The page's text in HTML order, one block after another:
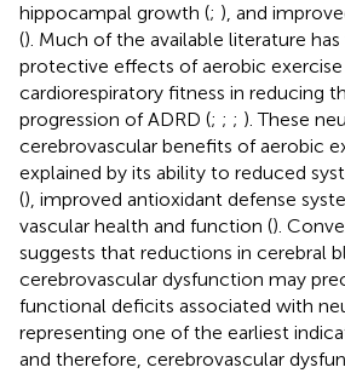
hippocampal growth (; ), and
(). Much of the available literature
protective effects of aerobic exercise
cardiorespiratory fitness in reducing
progression of ADRD (; ; ; ). These
cerebrovascular benefits of aerobic
explained by its ability to reduced
(), improved antioxidant defense
vascular health and function ().
suggests that reductions in cerebral
cerebrovascular dysfunction may
functional deficits associated with
representing one of the earliest
and therefore, cerebrovascular